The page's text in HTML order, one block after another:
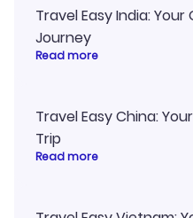
Travel Easy India:
Journey
Read more
Travel Easy China:
Trip
Read more